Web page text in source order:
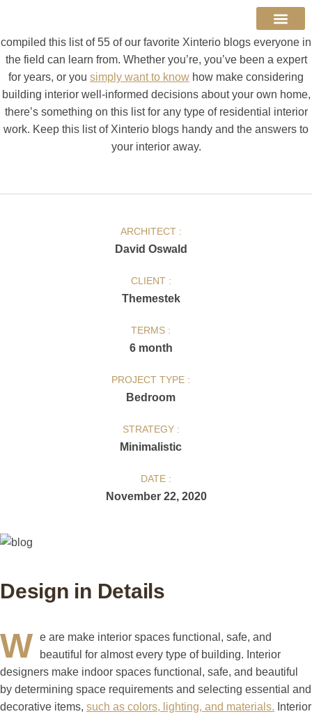
across hundreds of results. And figuring out which sources are
reputable can take a lot of time. To help ease the process, we
compiled this list of 55 of our favorite Xinterio blogs everyone in
the field can learn from. Whether you’re, you’ve been a expert
for years, or you simply want to know how make considering
building interior well-informed decisions about your own home,
there’s something on this list for any type of residential interior
work. Keep this list of Xinterio blogs handy and the answers to
your interior away.
ARCHITECT :
David Oswald
CLIENT :
Themestek
TERMS :
6 month
PROJECT TYPE :
Bedroom
STRATEGY :
Minimalistic
DATE :
November 22, 2020
Design in Details
W e are make interior spaces functional, safe, and
beautiful for almost every type of building. Interior
designers make indoor spaces functional, safe, and beautiful
by determining space requirements and selecting essential and
decorative items, such as colors, lighting, and materials. Interior